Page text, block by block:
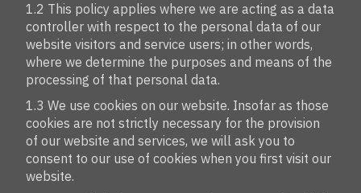
1.2 This policy applies where we are acting as a data
controller with respect to the personal data of our
website visitors and service users; in other words,
where we determine the purposes and means of the
processing of that personal data.
1.3 We use cookies on our website. Insofar as those
cookies are not strictly necessary for the provision
of our website and services, we will ask you to
consent to our use of cookies when you first visit our
website.